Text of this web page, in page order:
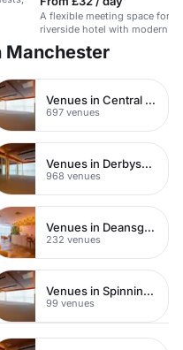
A flexible meeting space for
riverside hotel with modern
catering.
Manchester
Venues in Central Manchester
697 venues
Venues in Derbyshire
968 venues
Venues in Deansgate
232 venues
Venues in Spinningfields
99 venues